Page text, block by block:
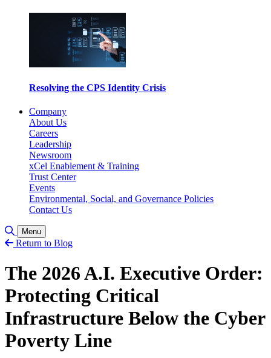
Resolving the CPS Identity Crisis
Company
About Us
Careers
Leadership
Newsroom
xCel Enablement & Training
Trust Center
Events
Environmental, Social, and Governance Policies
Contact Us
Toggle Search
Menu
Return to Blog
The 2026 A.I. Executive Order:
Protecting Critical
Infrastructure Below the Cyber
Poverty Line